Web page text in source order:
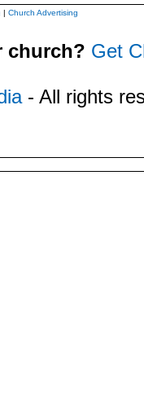
| Church Advertising
church? Get
- All rights